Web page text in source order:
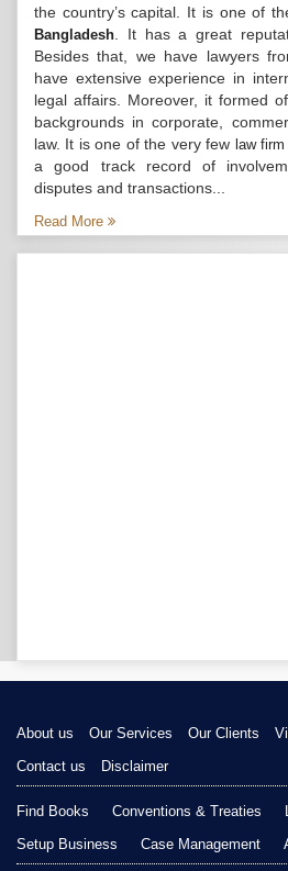
the country’s capital. It is one of
Bangladesh . It has a great
Besides that, we have lawyers
have extensive experience in
legal affairs. Moreover, it formed
backgrounds in corporate,
law. It is one of the very few law
a good track record of
disputes and transactions...
Read More
About us Our Services Our Clients
Contact us
Disclaimer
Find Books Conventions & Treaties
Setup Business
Case Management